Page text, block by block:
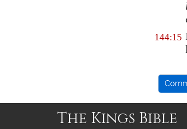
144:15
The Kings Bible